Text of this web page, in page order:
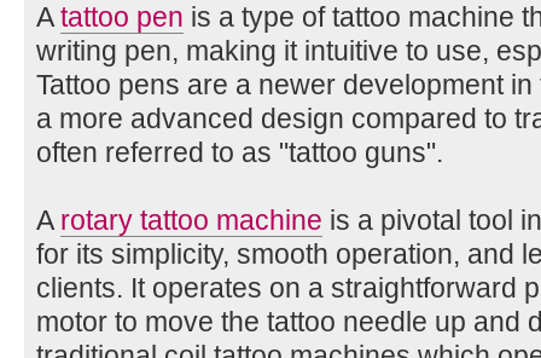
Atattoo pen is a type of tattoo machine
writing pen, making it intuitive to use,
Tattoo pens are a newer development
a more advanced design compared to
often referred to as "tattoo guns".
A rotary tattoo machine is a pivotal tool
for its simplicity, smooth operation, and
clients. It operates on a straightforward
motor to move the tattoo needle up and